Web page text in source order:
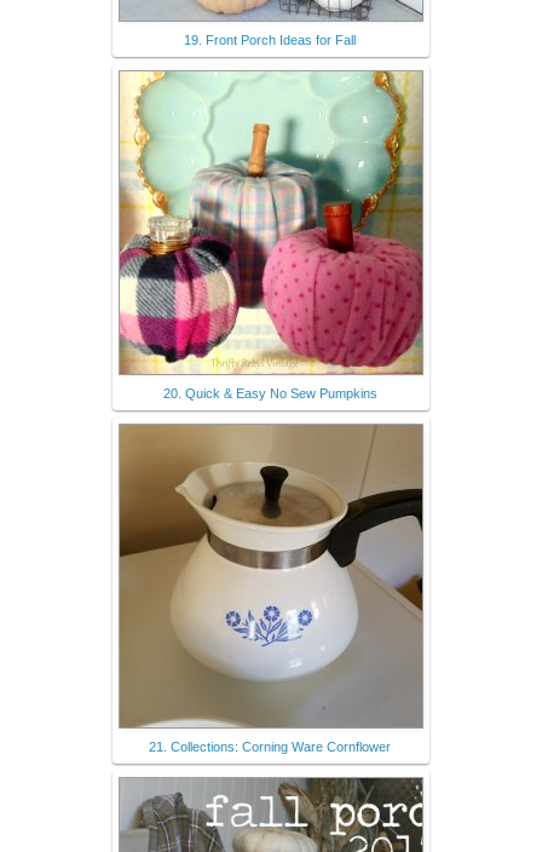
19. Front Porch Ideas for Fall
20. Quick & Easy No Sew Pumpkins
21. Collections: Corning Ware Cornflower